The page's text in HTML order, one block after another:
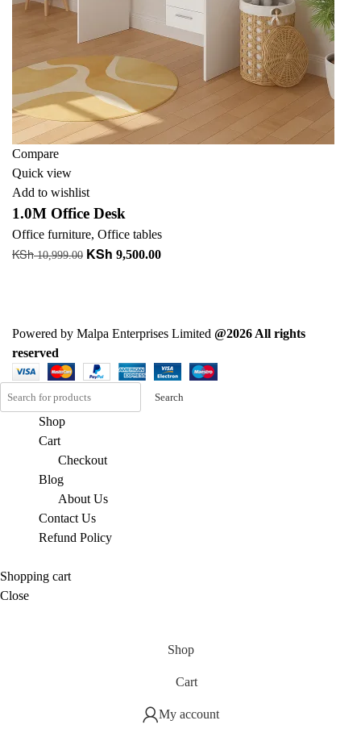
Compare
Quick view
Add to wishlist
1.0M Office Desk
Office furniture, Office tables
KSh10,999.00 Original
KSh 9,500.00Current
Powered by Malpa Enterprises Limited @2026 All rights
reserved
Search
Shop
Cart
Checkout
Blog
About Us
Contact Us
Refund Policy
Shopping cart
Close
Shop
Cart
My account